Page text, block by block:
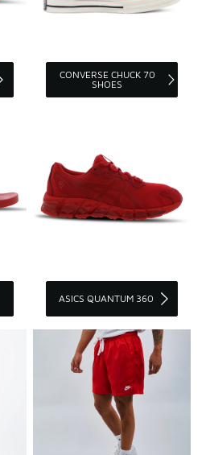
CONVERSE CHUCK 70
SHOES
ASICS QUANTUM 360